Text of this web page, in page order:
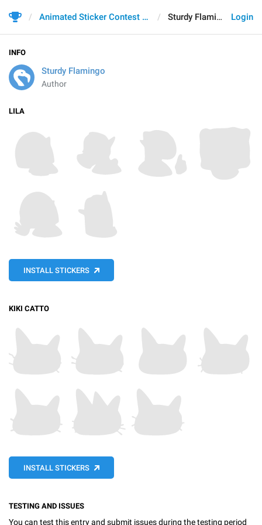
Login
Animated Sticker Contest 2021 Sturdy Flamingo
INFO
Sturdy Flamingo
Author
LILA
INSTALL STICKERS
KIKI CATTO
INSTALL STICKERS
TESTING AND ISSUES
You can test this entry and submit issues during the testing period